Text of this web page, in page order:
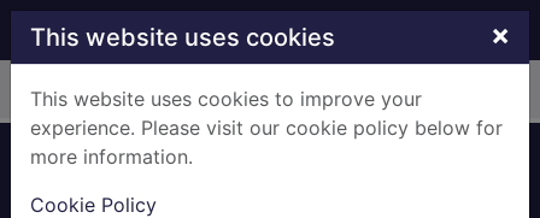
Skip to main content
This website uses cookies ×
This website uses cookies to improve your
experience. Please visit our cookie policy below for
more information.
Cookie Policy
Home Full display